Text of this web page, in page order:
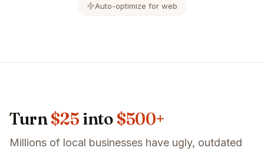
Auto-optimize for web
Turn$25 into $500+
Millions of local businesses have ugly, outdated